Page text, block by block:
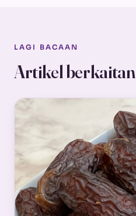
LAGI BACAAN
Artikel berkaitan